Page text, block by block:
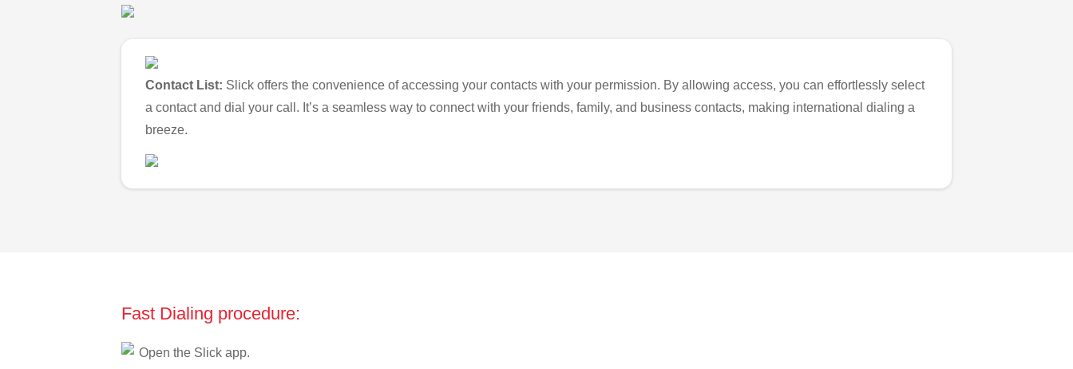
Contact List: Slick offers the convenience of accessing your contacts with your permission. By allowing access, you can effortlessly select
a contact and dial your call. It’s a seamless way to connect with your friends, family, and business contacts, making international dialing a
breeze.
Fast Dialing procedure:
Open the Slick app.